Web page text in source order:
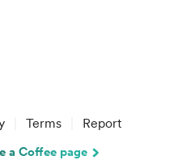
Terms Report
a Coffee page